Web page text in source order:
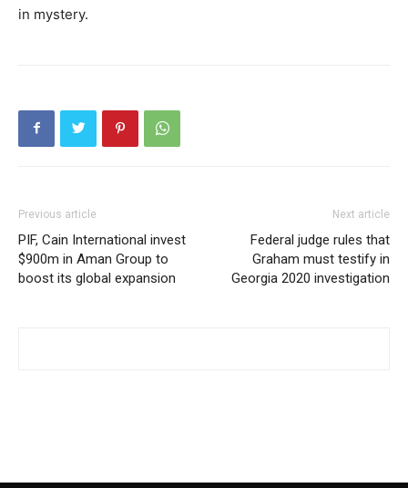
in mystery.
Previous article
PIF, Cain International invest
$900m in Aman Group to
boost its global expansion
Next article
Federal judge rules that
Graham must testify in
Georgia 2020 investigation